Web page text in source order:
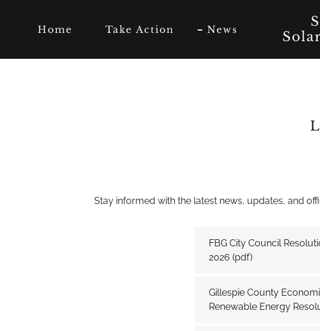
Home Take Action News
Stay informed with the latest news, updates, and
FBG City Council
2026 (pdf)
Gillespie County
Renewable Energy